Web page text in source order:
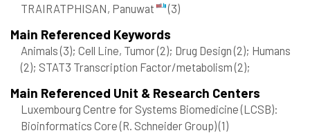
TRAIRATPHISAN, Panuwat
(3)
Main Referenced Keywords
Animals(3); Cell Line, Tumor(2); Drug Design(2); Humans
(2); STAT3 Transcription Factor/metabolism(2);
Main Referenced Unit & Research Centers
Luxembourg Centre for Systems Biomedicine (LCSB):
Bioinformatics Core (R. Schneider Group)(1)